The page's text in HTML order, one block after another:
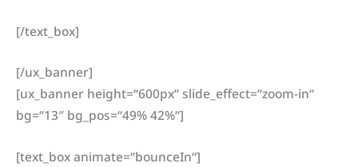
[/text_box]
[/ux_banner]
[ux_banner height=“600px“ slide_effect=“zoom-in“
bg=“13″ bg_pos=“49% 42%“]
[text_box animate=“bounceIn“]